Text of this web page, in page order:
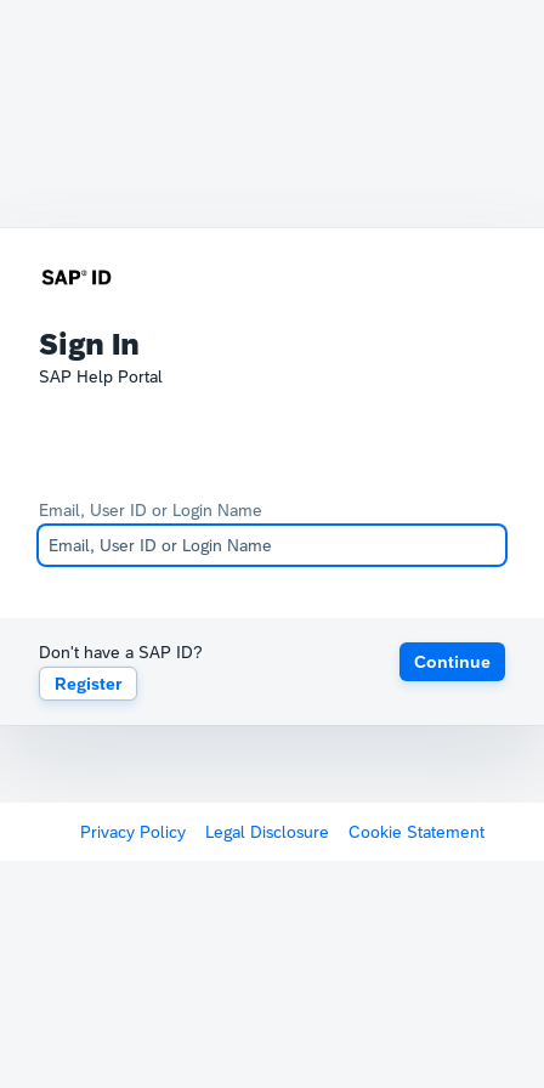
Sign In
SAP Help Portal
Email, User ID or Login Name
Don't have a SAP ID?
Register
Continue
Privacy Policy Legal Disclosure Cookie Statement